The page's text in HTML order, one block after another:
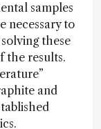
samples
necessary to
these
the results.
and